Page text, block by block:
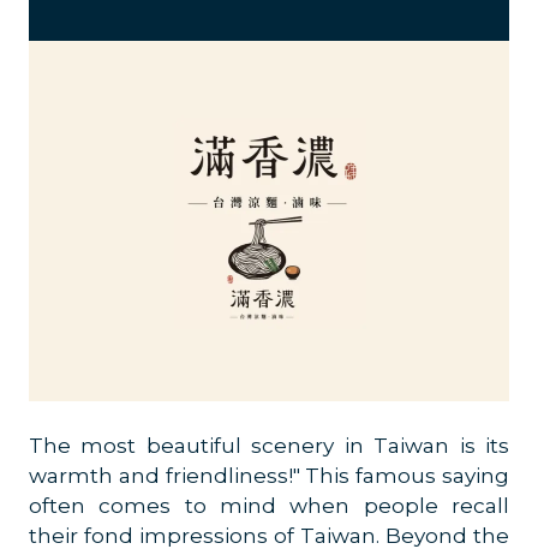
The most beautiful scenery in Taiwan is its
warmth and friendliness!" This famous saying
often comes to mind when people recall
their fond impressions of Taiwan. Beyond the